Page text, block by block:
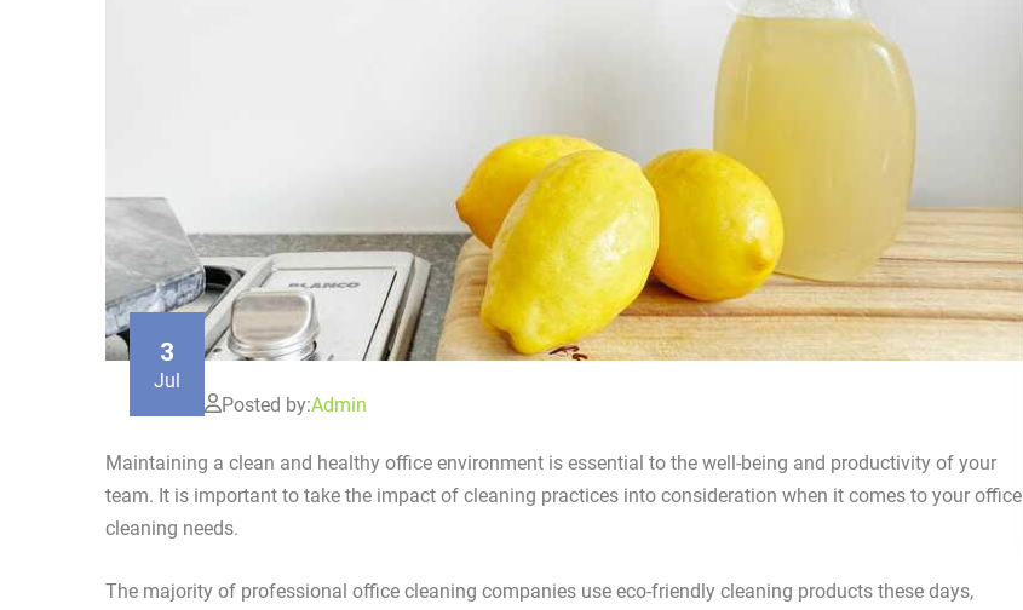
3
Jul
Posted by:Admin
Maintaining a clean and healthy office environment is essential to the well-being and productivity of your
team. It is important to take the impact of cleaning practices into consideration when it comes to your office
cleaning needs.
The majority of professional office cleaning companies use eco-friendly cleaning products these days,